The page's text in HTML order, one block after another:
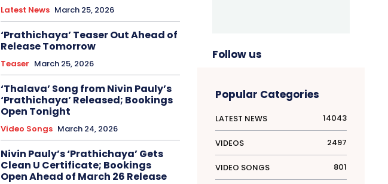
Latest News March 25, 2026
‘Prathichaya’ Teaser Out Ahead of
Release Tomorrow
Teaser March 25, 2026
‘Thalava’ Song from Nivin Pauly’s
‘Prathichaya’ Released; Bookings
Open Tonight
Video Songs March 24, 2026
Nivin Pauly’s ‘Prathichaya’ Gets
Clean U Certificate; Bookings
Open Ahead of March 26 Release
Follow us
Popular Categories
LATEST NEWS 14043
VIDEOS 2497
VIDEO SONGS 801